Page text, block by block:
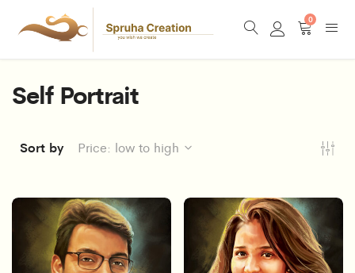
0
Self Portrait
Sort by Price: low to high